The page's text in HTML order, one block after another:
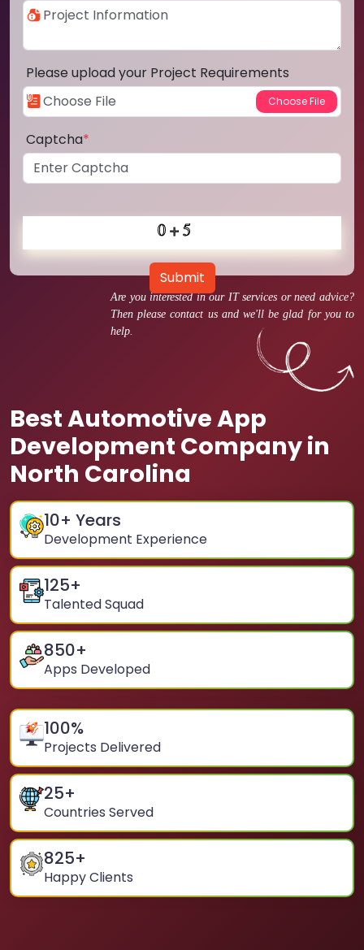
Are you interested in our IT services or need advice?
Then please contact us and we'll be glad for you to
help.
Best Automotive App
Development Company in
North Carolina
10+ Years
Development Experience
125+
Talented Squad
850+
Apps Developed
100%
Projects Delivered
25+
Countries Served
825+
Happy Clients
Please upload your Project Requirements
Captcha*
Submit